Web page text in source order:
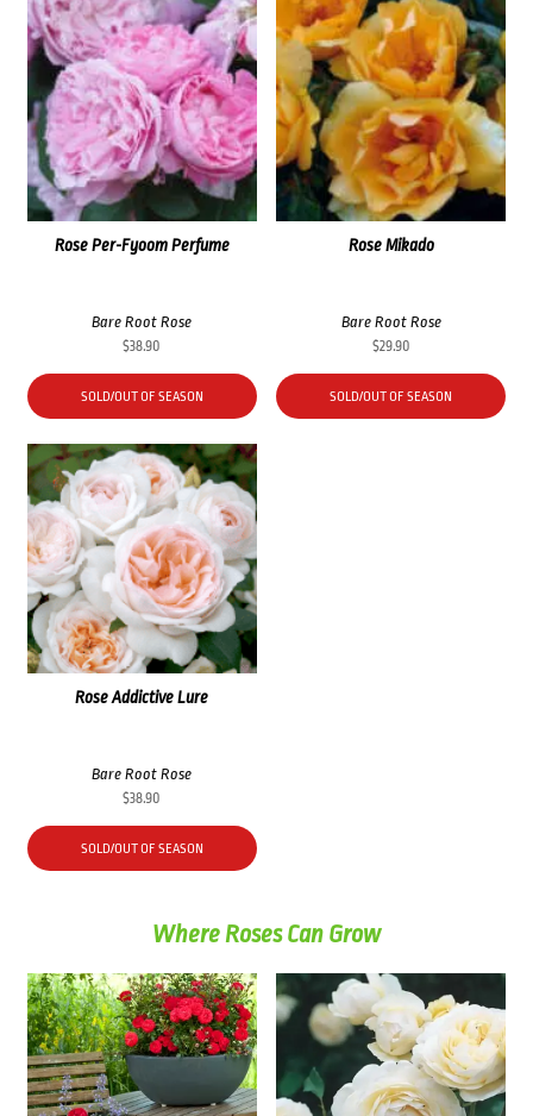
Rose Per-Fyoom Perfume
Bare Root Rose
$38.90
SOLD/OUT OF SEASON
Rose Mikado
Bare Root Rose
$29.90
SOLD/OUT OF SEASON
Rose Addictive Lure
Bare Root Rose
$38.90
SOLD/OUT OF SEASON
Where Roses Can Grow